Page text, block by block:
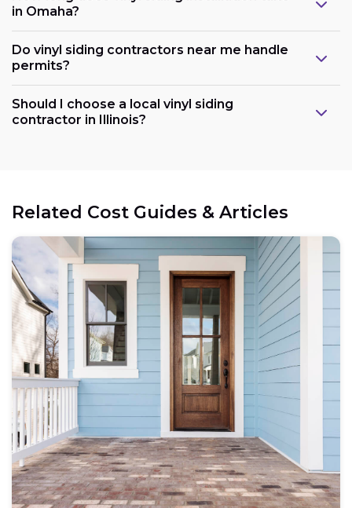
in Omaha?
Do vinyl siding contractors near me handle
permits?
Should I choose a local vinyl siding
contractor in Illinois?
Related Cost Guides & Articles